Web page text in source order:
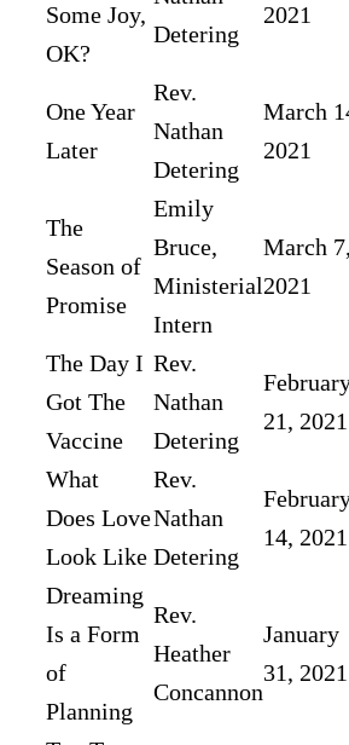
Some Joy,
OK?
Detering
2021
One Year
Later
Rev.
Nathan
Detering
March
2021
The
Season of
Promise
Emily
Bruce,
Ministerial
Intern
March 7,
2021
The Day I
Got The
Vaccine
Rev.
Nathan
Detering
21, 2021
What
Does Love
Look Like
Rev.
Nathan
Detering
14, 2021
Dreaming
Is a Form
of
Planning
Rev.
Heather
Concannon
January
31, 2021